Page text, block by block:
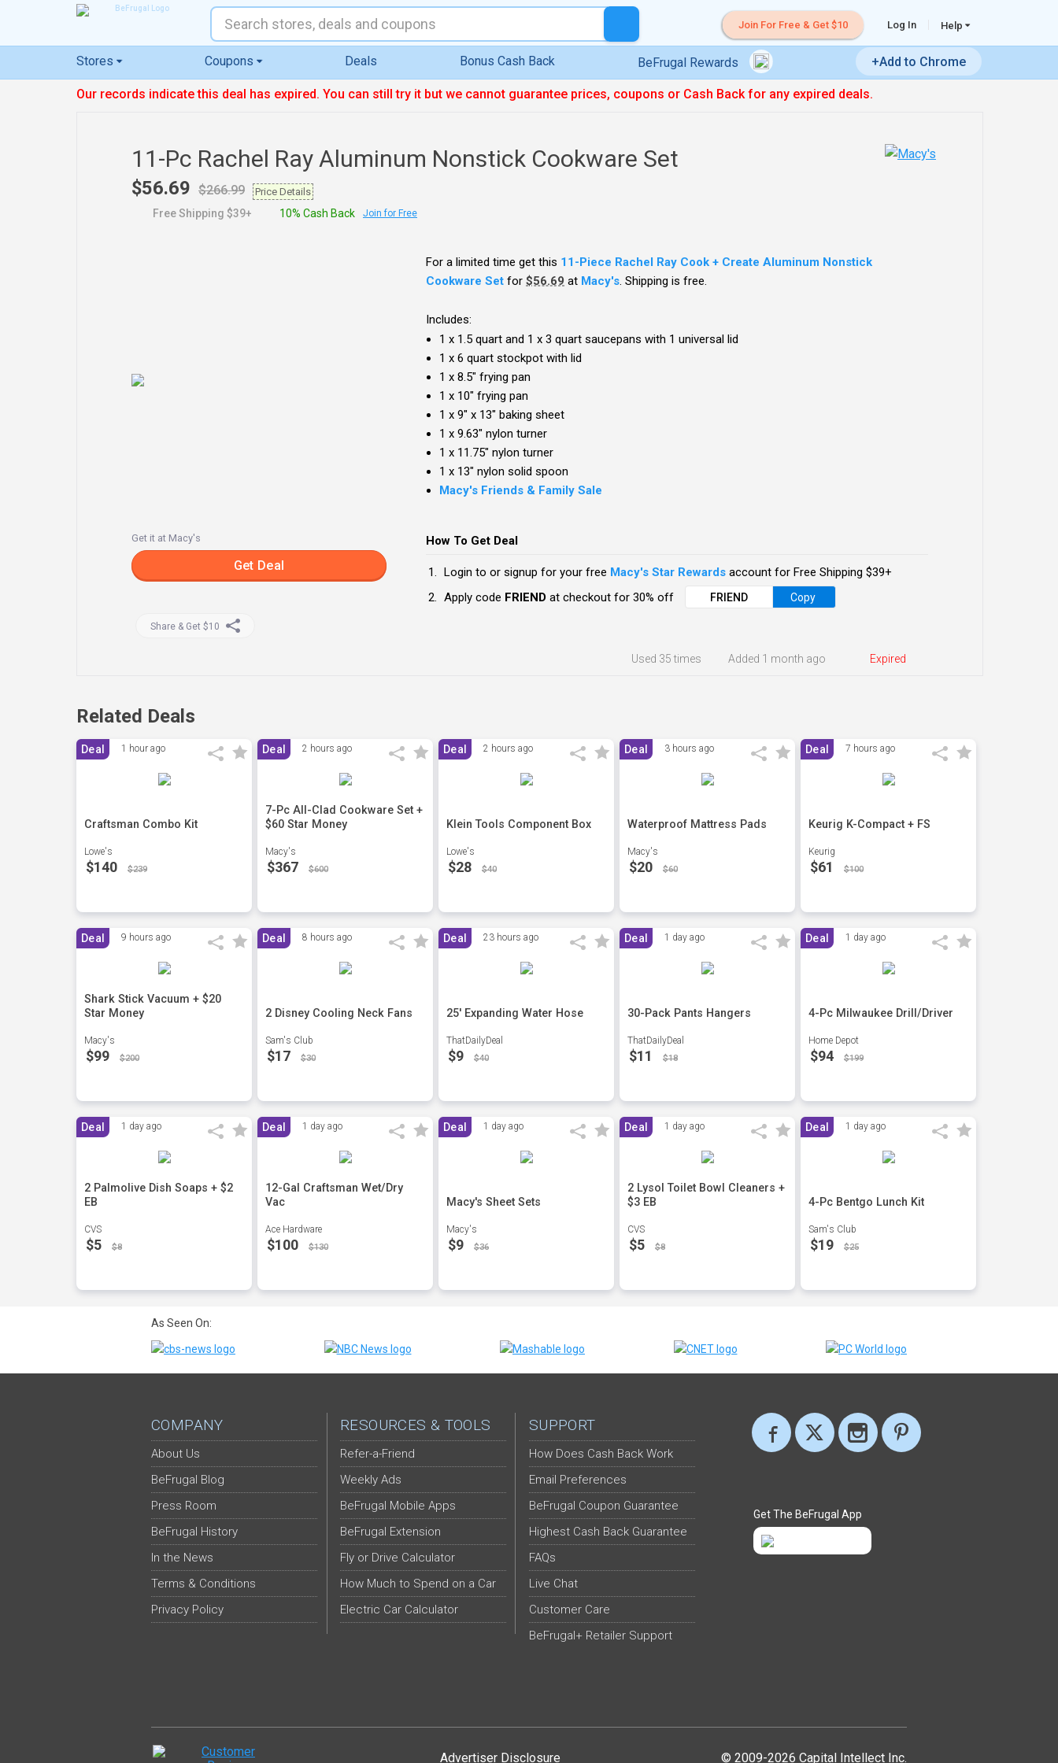
Join For Free & Get $10 Log In Help
Stores Coupons Deals Bonus Cash Back BeFrugal Rewards +Add to Chrome
Our records indicate this deal has expired. You can still try it but we cannot guarantee prices, coupons or Cash Back for any expired deals.
11-Pc Rachel Ray Aluminum Nonstick Cookware Set
$56.69 $266.99 Price Details
Free Shipping $39+ 10% Cash Back Join for Free
Get it at Macy's
Get Deal
Share & Get $10
For a limited time get this 11-Piece Rachel Ray Cook + Create Aluminum Nonstick
Cookware Set for$56.69 at Macy's. Shipping is free.
Includes:
1 x 1.5 quart and 1 x 3 quart saucepans with 1 universal lid
1 x 6 quart stockpot with lid
1 x 8.5" frying pan
1 x 10" frying pan
1 x 9" x 13" baking sheet
1 x 9.63" nylon turner
1 x 11.75" nylon turner
1 x 13" nylon solid spoon
Macy's Friends & Family Sale
How To Get Deal
Login to or signup for your free Macy's Star Rewards account for Free Shipping $39+
Apply code FRIEND at checkout for 30% off FRIEND Copy
Expired
Added 1 month ago
Used 35 times
Related Deals
Deal 1 hour ago
Craftsman Combo Kit
Lowe's
$140 $239
Deal 2 hours ago
7-Pc All-Clad Cookware Set +
$60 Star Money
Macy's
$367 $600
Deal 2 hours ago
Klein Tools Component Box
Lowe's
$28 $40
Deal 3 hours ago
Waterproof Mattress Pads
Macy's
$20 $60
Deal 7 hours ago
Keurig K-Compact + FS
Keurig
$61 $100
Deal 9 hours ago
Shark Stick Vacuum + $20
Star Money
Macy's
$99 $200
Deal 8 hours ago
2 Disney Cooling Neck Fans
Sam's Club
$17 $30
Deal 23 hours ago
25' Expanding Water Hose
ThatDailyDeal
$9 $40
Deal 1 day ago
30-Pack Pants Hangers
ThatDailyDeal
$11 $18
Deal 1 day ago
4-Pc Milwaukee Drill/Driver
Home Depot
$94 $199
Deal 1 day ago
2 Palmolive Dish Soaps + $2
EB
CVS
$5 $8
Deal 1 day ago
12-Gal Craftsman Wet/Dry
Vac
Ace Hardware
$100 $130
Deal 1 day ago
Macy's Sheet Sets
Macy's
$9 $36
Deal 1 day ago
2 Lysol Toilet Bowl Cleaners +
$3 EB
CVS
$5 $8
Deal 1 day ago
4-Pc Bentgo Lunch Kit
Sam's Club
$19 $25
As Seen On:
COMPANY
About Us
BeFrugal Blog
Press Room
BeFrugal History
In the News
Terms & Conditions
Privacy Policy
RESOURCES & TOOLS
Refer-a-Friend
Weekly Ads
BeFrugal Mobile Apps
BeFrugal Extension
Fly or Drive Calculator
How Much to Spend on a Car
Electric Car Calculator
SUPPORT
How Does Cash Back Work
Email Preferences
BeFrugal Coupon Guarantee
Highest Cash Back Guarantee
FAQs
Live Chat
Customer Care
BeFrugal+ Retailer Support
Get The BeFrugal App
© 2009-2026 Capital Intellect Inc.
Advertiser Disclosure